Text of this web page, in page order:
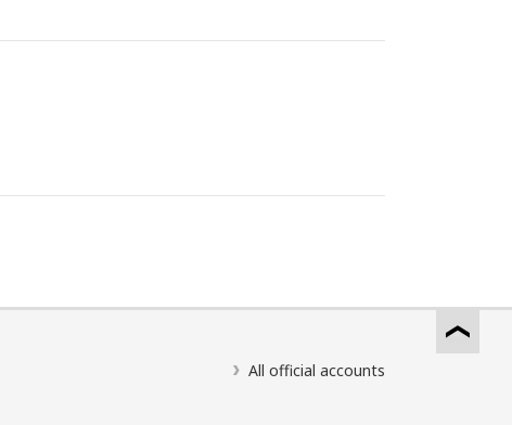
All official accounts